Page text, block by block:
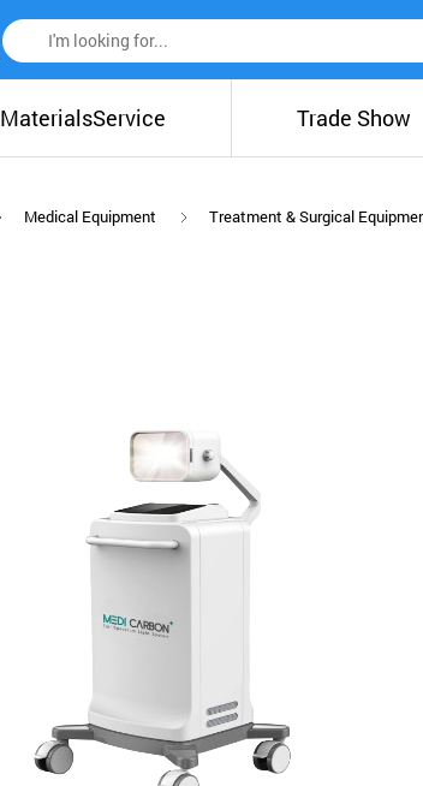
MaterialsService Trade Show
Medical Equipment Treatment & Surgical